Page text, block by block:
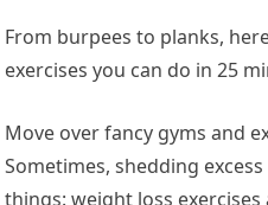
From burpees to planks,
exercises you can do in 25
Move over fancy gyms and
Sometimes, shedding
things: weight loss